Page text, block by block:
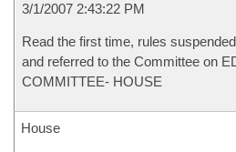
3/1/2007 2:43:22 PM
Read the first time, rules
and referred to the Committee on
COMMITTEE- HOUSE
House